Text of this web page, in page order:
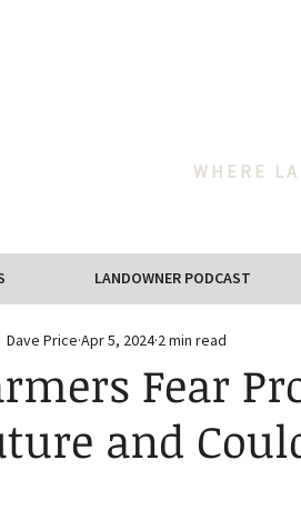
WHERE
LANDOWNER PODCAST
Fear
and
Dave Price Apr 5, 2024 2 min read